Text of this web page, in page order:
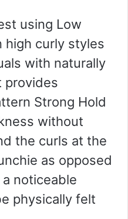
using Low
high curly styles
with naturally
provides
Strong Hold
without
the curls at the
as opposed
noticeable
physically felt